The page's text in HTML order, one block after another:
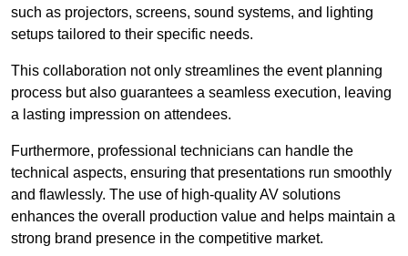
such as projectors, screens, sound systems, and lighting
setups tailored to their specific needs.
This collaboration not only streamlines the event planning
process but also guarantees a seamless execution, leaving
a lasting impression on attendees.
Furthermore, professional technicians can handle the
technical aspects, ensuring that presentations run smoothly
and flawlessly. The use of high-quality AV solutions
enhances the overall production value and helps maintain a
strong brand presence in the competitive market.